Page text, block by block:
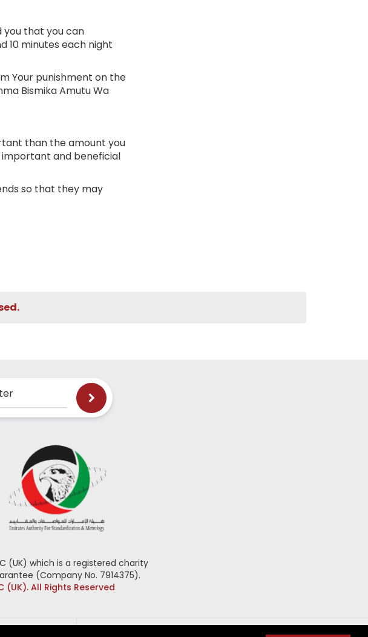
you that you can
10 minutes each night
Your punishment on the
Bismika Amutu Wa
than the amount you
important and beneficial
so that they may
(UK) which is a registered charity
(Company No. 7914375).
(UK). All Rights Reserved